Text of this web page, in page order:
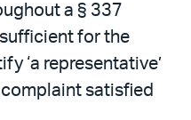
a § 337
for the
‘a representative’
complaint satisfied